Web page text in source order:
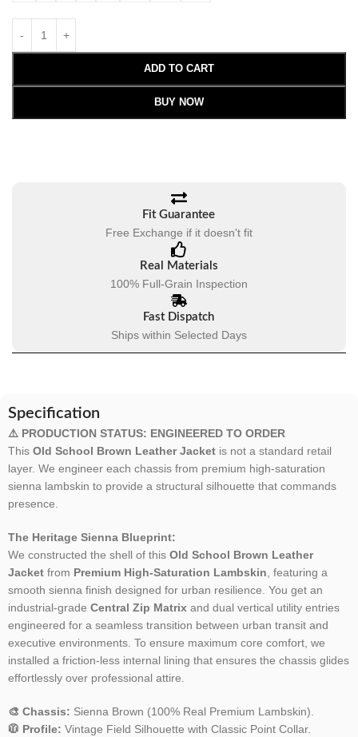
ADD TO CART
BUY NOW
Fit Guarantee
Free Exchange if it doesn't fit
Real Materials
100% Full-Grain Inspection
Fast Dispatch
Ships within Selected Days
Specification
⚠️ PRODUCTION STATUS: ENGINEERED TO ORDER
This Old School Brown Leather Jacket is not a standard retail
layer. We engineer each chassis from premium high-saturation
sienna lambskin to provide a structural silhouette that commands
presence.
The Heritage Sienna Blueprint:
We constructed the shell of this Old School Brown Leather
Jacket from Premium High-Saturation Lambskin, featuring a
smooth sienna finish designed for urban resilience. You get an
industrial-grade Central Zip Matrix and dual vertical utility entries
engineered for a seamless transition between urban transit and
executive environments. To ensure maximum core comfort, we
installed a friction-less internal lining that ensures the chassis glides
effortlessly over professional attire.
🎨 Chassis: Sienna Brown (100% Real Premium Lambskin).
🧥 Profile: Vintage Field Silhouette with Classic Point Collar.